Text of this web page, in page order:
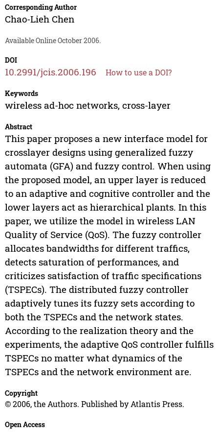
Corresponding Author
Chao-Lieh Chen
Available Online October 2006.
DOI
10.2991/jcis.2006.196 How to use a DOI?
Keywords
wireless ad-hoc networks, cross-layer
Abstract
This paper proposes a new interface model for
crosslayer designs using generalized fuzzy
automata (GFA) and fuzzy control. When using
the proposed model, an upper layer is reduced
to an adaptive and cognitive controller and the
lower layers act as hierarchical plants. In this
paper, we utilize the model in wireless LAN
Quality of Service (QoS). The fuzzy controller
allocates bandwidths for different traffics,
detects saturation of performances, and
criticizes satisfaction of traffic specifications
(TSPECs). The distributed fuzzy controller
adaptively tunes its fuzzy sets according to
both the TSPECs and the network states.
According to the realization theory and the
experiments, the adaptive QoS controller fulfills
TSPECs no matter what dynamics of the
TSPECs and the network environment are.
Copyright
© 2006, the Authors. Published by Atlantis Press.
Open Access